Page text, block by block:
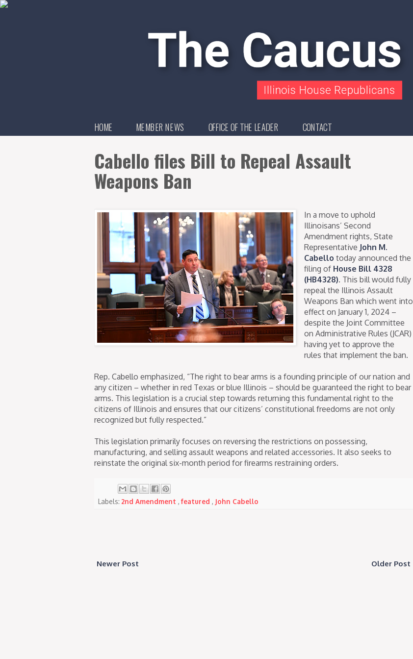
HOME MEMBER NEWS OFFICE OF THE LEADER CONTACT
Cabello files Bill to Repeal Assault
Weapons Ban
In a move to uphold
Illinoisans’ Second
Amendment rights, State
Representative John M.
Cabello today announced the
filing of House Bill 4328
(HB4328). This bill would fully
repeal the Illinois Assault
Weapons Ban which went into
effect on January 1, 2024 –
despite the Joint Committee
on Administrative Rules (JCAR)
having yet to approve the
rules that implement the ban.
Rep. Cabello emphasized, “The right to bear arms is a founding principle of our nation and
any citizen – whether in red Texas or blue Illinois – should be guaranteed the right to bear
arms. This legislation is a crucial step towards returning this fundamental right to the
citizens of Illinois and ensures that our citizens’ constitutional freedoms are not only
recognized but fully respected.”
This legislation primarily focuses on reversing the restrictions on possessing,
manufacturing, and selling assault weapons and related accessories. It also seeks to
reinstate the original six-month period for firearms restraining orders.
Labels: 2nd Amendment , featured , John Cabello
Newer Post Older Post